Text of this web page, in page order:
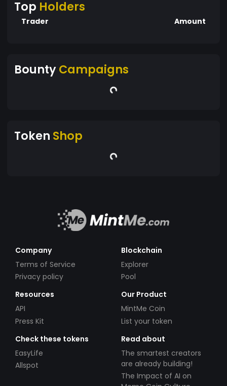
Top Holders
Trader Amount
BountyCampaigns
Token Shop
Company
Terms of Service
Privacy policy
Blockchain
Explorer
Pool
Resources
API
Press Kit
Our Product
MintMe Coin
List your token
Check these tokens
EasyLife
Allspot
Read about
The smartest creators
are already building!
The Impact of AI on